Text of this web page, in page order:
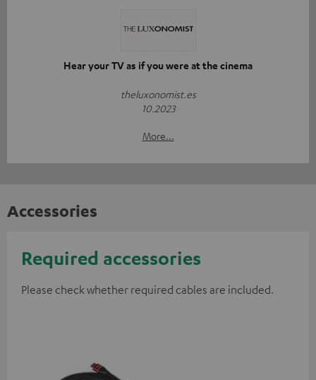
Hear your TV as if you were at the cinema
theluxonomist.es
10.2023
More...
Accessories
Required accessories
Please check whether required cables are included.